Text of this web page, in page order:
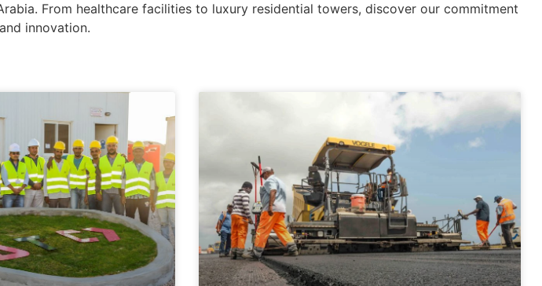
From healthcare facilities to luxury residential towers, discover our commitment
innovation.